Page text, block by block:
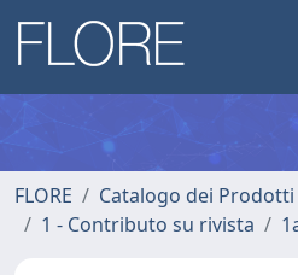
FLORE
Catalogo dei Prodotti
1 - Contributo su rivista